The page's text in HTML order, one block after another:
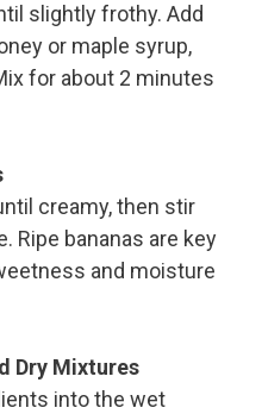
slightly frothy. Add
or maple syrup,
for about 2 minutes
creamy, then stir
Ripe bananas are key
and moisture
Dry Mixtures
into the wet